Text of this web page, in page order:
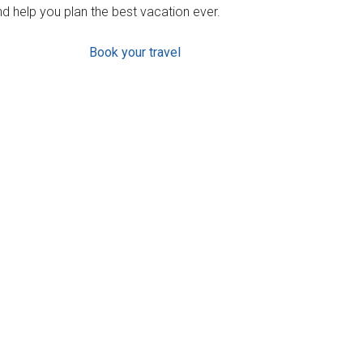
help you plan the best vacation ever.
Book your travel